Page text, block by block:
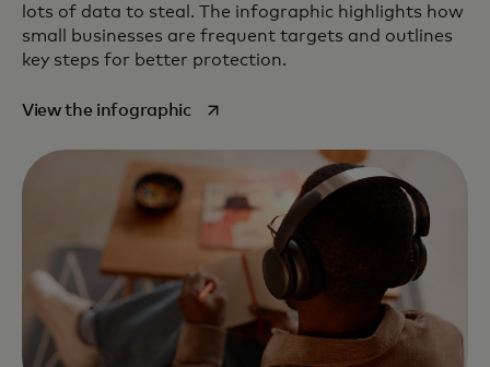
lots of data to steal. The infographic highlights how
small businesses are frequent targets and outlines
key steps for better protection.
View the infographicopens in a new tab